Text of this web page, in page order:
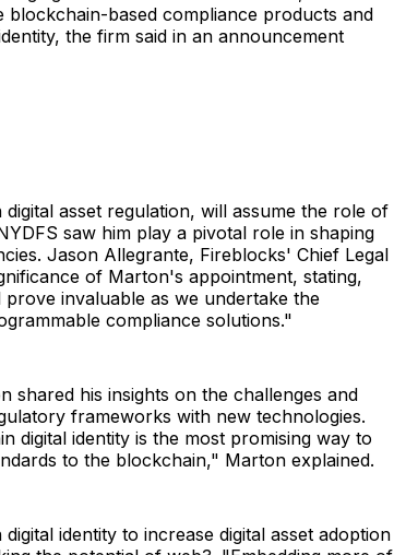
based compliance products and
the firm said in an announcement
asset regulation, will assume the role of
saw him play a pivotal role in shaping
Jason Allegrante, Fireblocks' Chief Legal
of Marton's appointment, stating,
prove invaluable as we undertake the
compliance solutions."
shared his insights on the challenges and
frameworks with new technologies.
digital identity is the most promising way to
to the blockchain," Marton explained.
identity to increase digital asset adoption